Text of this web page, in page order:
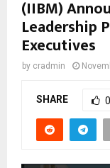
(IIBM)
Leadership
Executives
by cradmin
SHARE 0